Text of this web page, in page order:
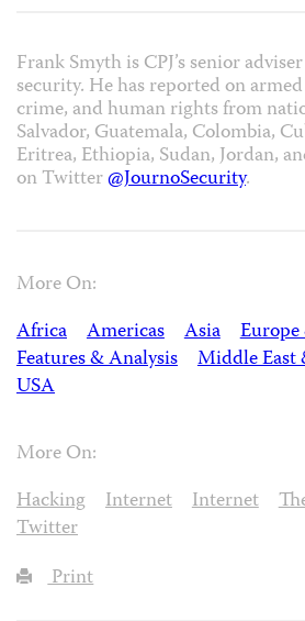
Frank Smyth is CPJ’s senior
security. He has reported on
crime, and human rights from
Salvador, Guatemala, Colombia,
Eritrea, Ethiopia, Sudan, Jordan,
on Twitter@JournoSecurity.
More On:
Africa
Americas Asia
Features & Analysis
Middle
USA
More On:
Hacking
Internet Internet
Twitter
Print